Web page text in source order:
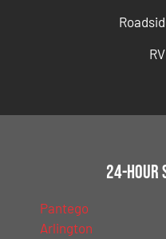
24-Hour
Pantego
Arlington